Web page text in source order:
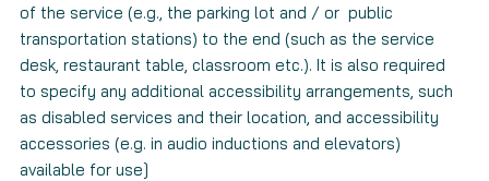
of the service (e.g., the parking lot and / or public
transportation stations) to the end (such as the service
desk, restaurant table, classroom etc.). It is also required
to specify any additional accessibility arrangements, such
as disabled services and their location, and accessibility
accessories (e.g. in audio inductions and elevators)
available for use]